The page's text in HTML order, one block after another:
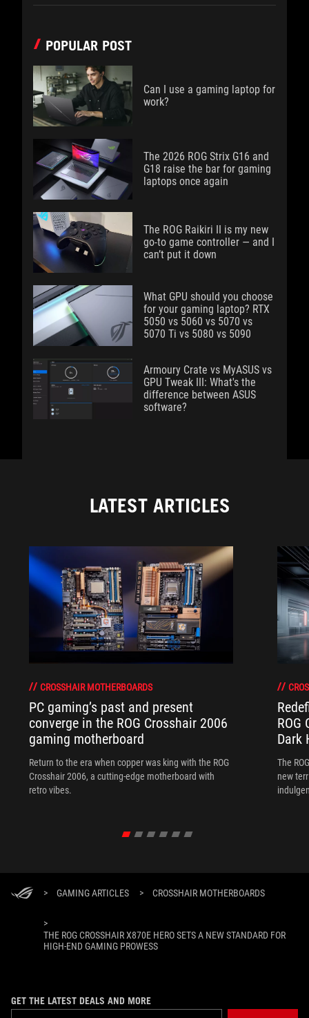
POPULAR POST
Can I use a gaming laptop for
work?
The 2026 ROG Strix G16 and
G18 raise the bar for gaming
laptops once again
The ROG Raikiri II is my new
go-to game controller — and I
can’t put it down
What GPU should you choose
for your gaming laptop? RTX
5050 vs 5060 vs 5070 vs
5070 Ti vs 5080 vs 5090
Armoury Crate vs MyASUS vs
GPU Tweak III: What's the
difference between ASUS
software?
LATEST ARTICLES
CROSSHAIR MOTHERBOARDS
PC gaming’s past and present
converge in the ROG Crosshair 2006
gaming motherboard
Return to the era when copper was king with the ROG
Crosshair 2006, a cutting-edge motherboard with
retro vibes.
ROG
Dark
The
new
> GAMING ARTICLES > CROSSHAIR MOTHERBOARDS
>
THE ROG CROSSHAIR X870E HERO SETS A NEW STANDARD FOR
HIGH-END GAMING PROWESS
GET THE LATEST DEALS AND MORE